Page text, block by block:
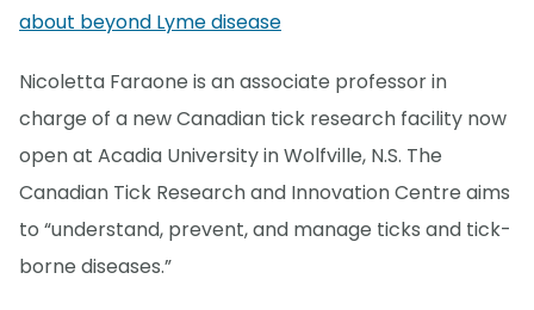
about beyond Lyme disease
Nicoletta Faraone is an associate professor in
charge of a new Canadian tick research facility now
open at Acadia University in Wolfville, N.S. The
Canadian Tick Research and Innovation Centre aims
to “understand, prevent, and manage ticks and tick-
borne diseases.”